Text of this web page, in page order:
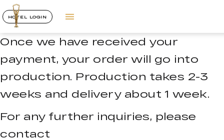
HOTEL LOGIN
Once we have received your
payment, your order will go into
production. Production takes 2-3
weeks and delivery about 1 week.
For any further inquiries, please
contact